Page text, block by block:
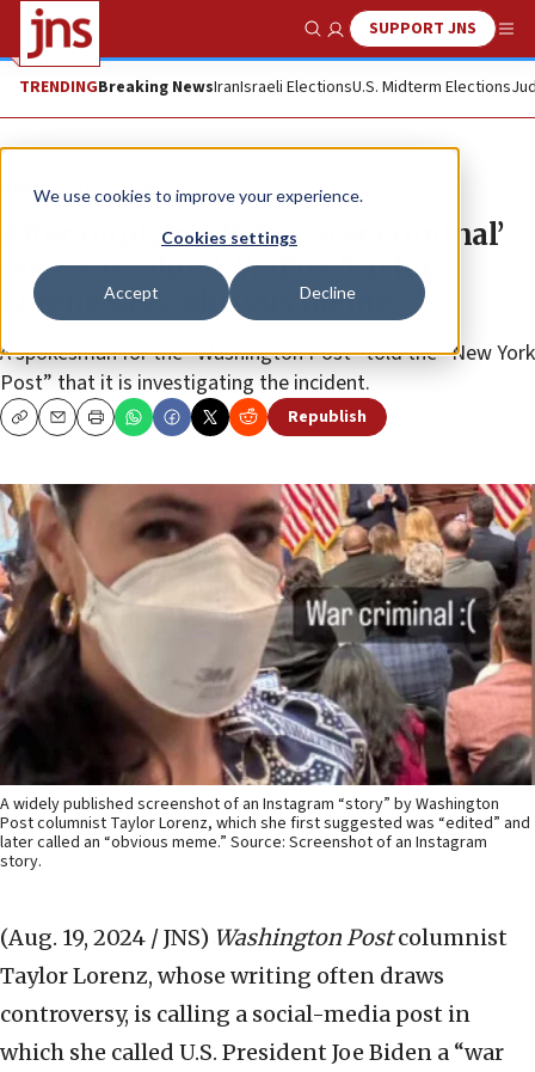
We use cookies to improve your experience.
Cookies settings
Accept Decline
Show SearchSUPPORT JNS
TRENDINGBreaking NewsIranIsraeli ElectionsU.S. Midterm Elections
News U.S. News
After implying Biden ‘war criminal’
post was edited, WaPo’s Taylor
Lorenz says ‘obvious meme’
A spokesman for the “Washington Post” told the “New York
Post” that it is investigating the incident.
CopyEmailPrint Republish
A widely published screenshot of an Instagram “story” by Washington
Post columnist Taylor Lorenz, which she first suggested was “edited” and
later called an “obvious meme.” Source: Screenshot of an Instagram
story.
(Aug. 19, 2024 / JNS) Washington Postcolumnist
Taylor Lorenz, whose writing often draws
controversy, is calling a social-media post in
which she called U.S. President Joe Biden a “war